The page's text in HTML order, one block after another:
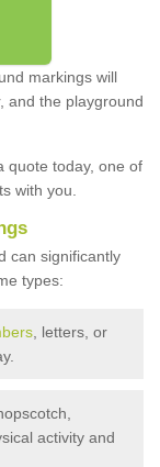
markings will
and the playground
quote today, one of
with you.
can significantly
types:
, letters, or
activity and